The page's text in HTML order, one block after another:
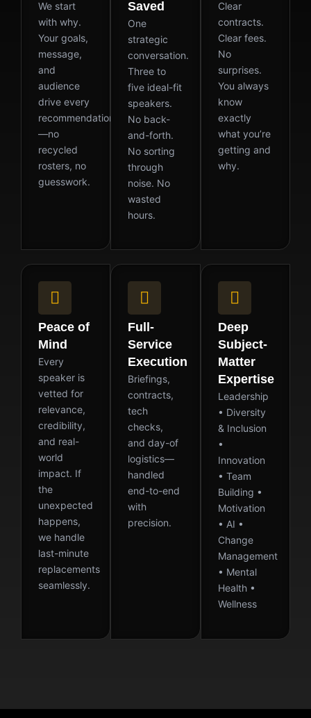
We start
with why.
Your goals,
message,
and
audience
drive every
recommendation
—no
recycled
rosters, no
guesswork.
Saved
One
strategic
conversation.
Three to
five ideal-fit
speakers.
No back-
and-forth.
No sorting
through
noise. No
wasted
hours.
Clear
contracts.
Clear fees.
No
surprises.
You always
know
exactly
what you’re
getting and
why.
Peace of
Mind
Every
speaker is
vetted for
relevance,
credibility,
and real-
world
impact. If
the
unexpected
happens,
we handle
last-minute
replacements
seamlessly.
Full-
Service
Execution
Briefings,
contracts,
tech
checks,
and day-of
logistics—
handled
end-to-end
with
precision.
Deep
Subject-
Matter
Expertise
Leadership
• Diversity
& Inclusion
•
Innovation
• Team
Building •
Motivation
• AI •
Change
Management
• Mental
Health •
Wellness